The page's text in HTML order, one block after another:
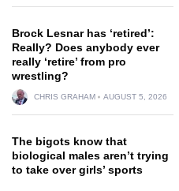
Brock Lesnar has ‘retired’:
Really? Does anybody ever
really ‘retire’ from pro
wrestling?
CHRIS GRAHAM AUGUST 5, 2026
The bigots know that
biological males aren’t trying
to take over girls’ sports